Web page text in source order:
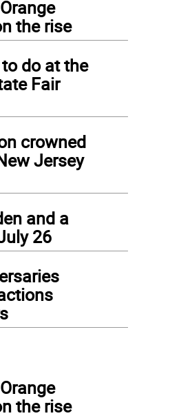
the rise
do at the
Fair
crowned
Jersey
and a
26
the rise